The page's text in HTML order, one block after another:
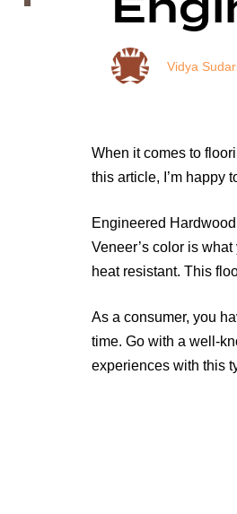
Vidya
When it comes to
this article, I’m happy
Engineered
Veneer’s color is
heat resistant. This
As a consumer, you
time. Go with a well-
experiences with this